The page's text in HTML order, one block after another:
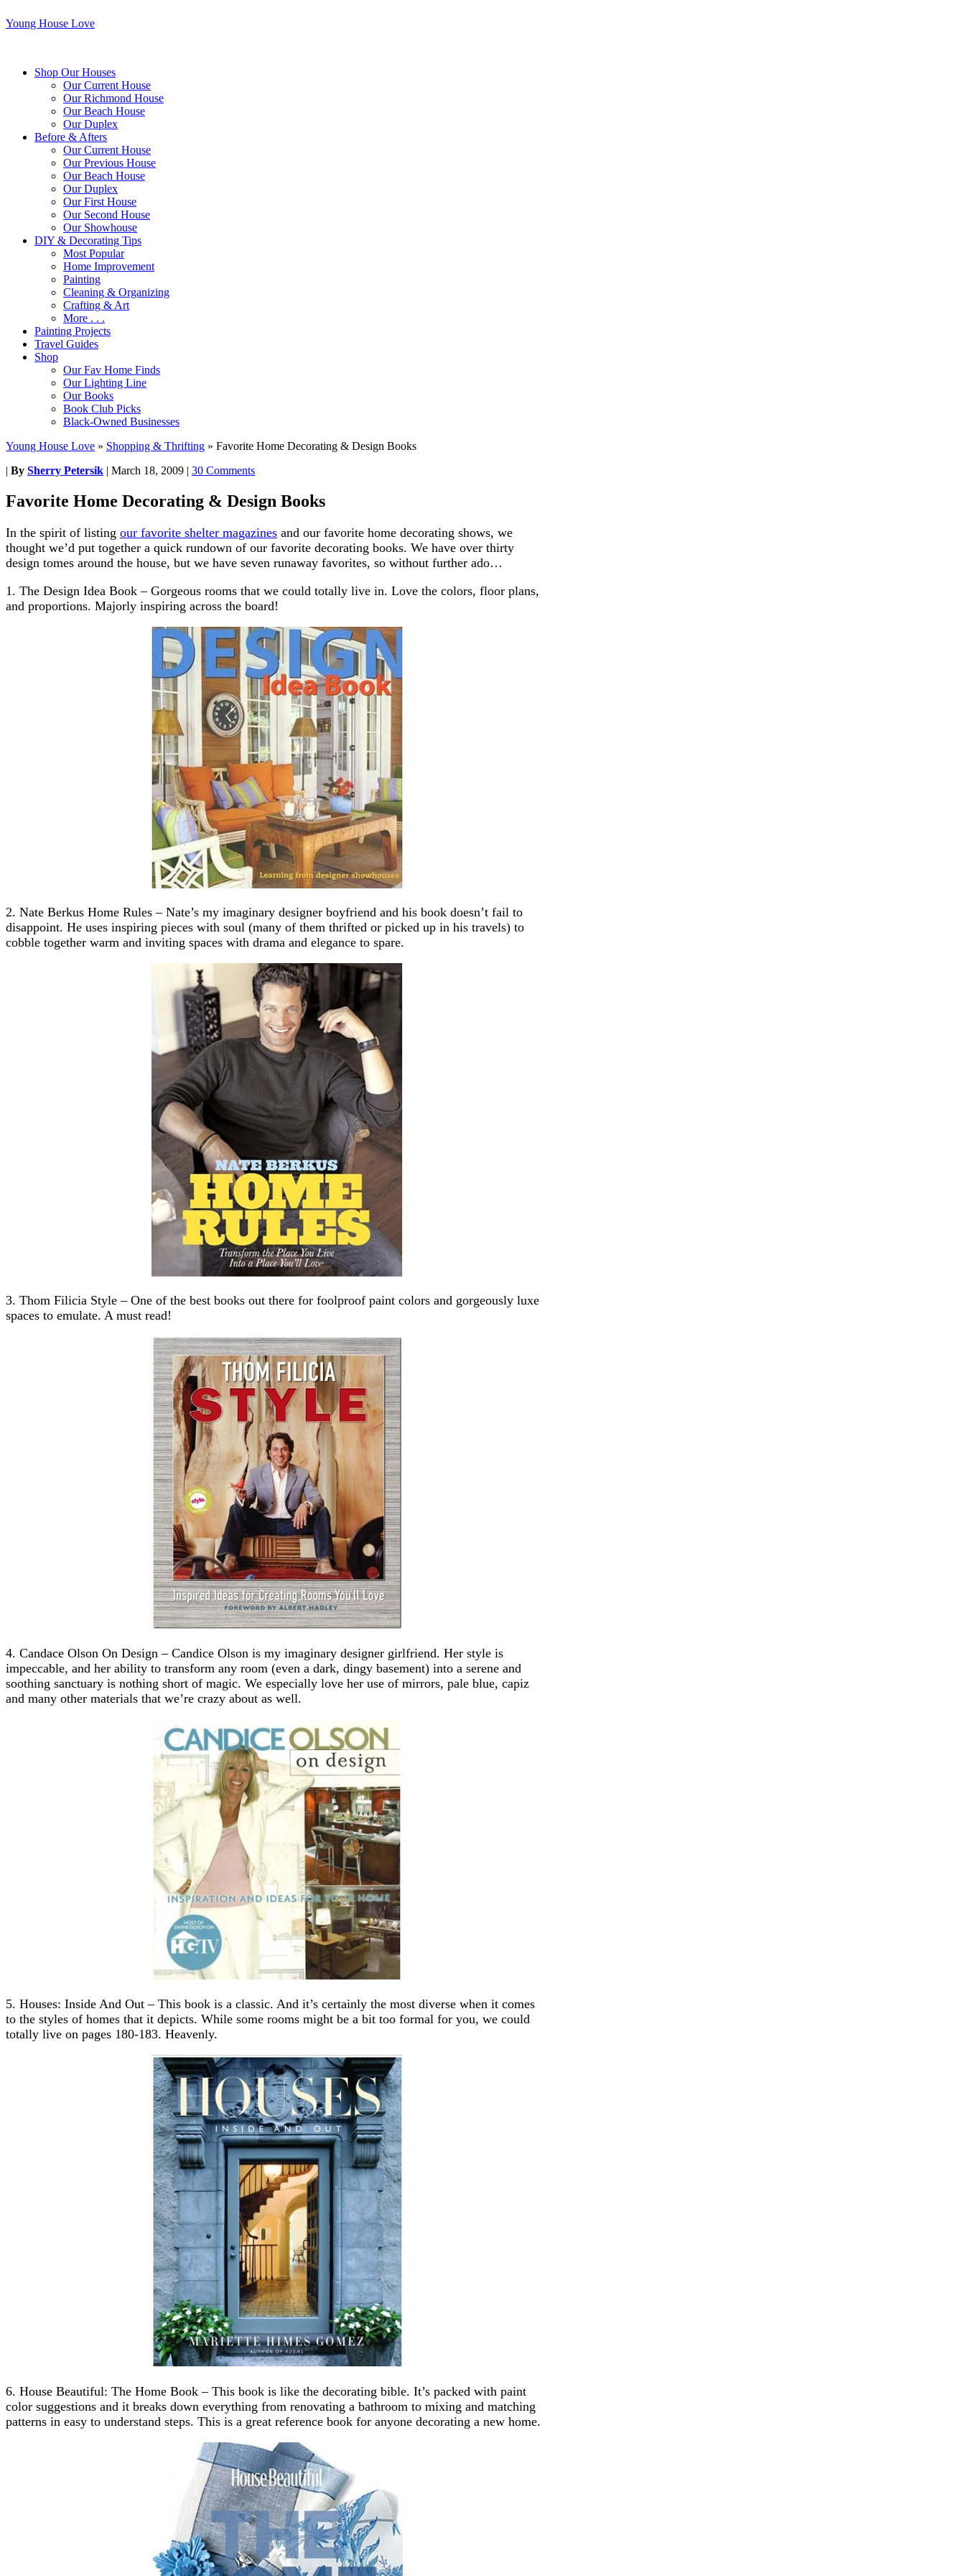
Young House Love
Shop Our Houses
Our Current House
Our Richmond House
Our Beach House
Our Duplex
Before & Afters
Our Current House
Our Previous House
Our Beach House
Our Duplex
Our First House
Our Second House
Our Showhouse
DIY & Decorating Tips
Most Popular
Home Improvement
Painting
Cleaning & Organizing
Crafting & Art
More . . .
Painting Projects
Travel Guides
Shop
Our Fav Home Finds
Our Lighting Line
Our Books
Book Club Picks
Black-Owned Businesses
Young House Love » Shopping & Thrifting » Favorite Home Decorating & Design Books
| By Sherry Petersik | March 18, 2009 | 30 Comments
Favorite Home Decorating & Design Books
In the spirit of listing our favorite shelter magazines and our favorite home decorating shows, we
thought we’d put together a quick rundown of our favorite decorating books. We have over thirty
design tomes around the house, but we have seven runaway favorites, so without further ado…
1. The Design Idea Book – Gorgeous rooms that we could totally live in. Love the colors, floor plans,
and proportions. Majorly inspiring across the board!
2. Nate Berkus Home Rules – Nate’s my imaginary designer boyfriend and his book doesn’t fail to
disappoint. He uses inspiring pieces with soul (many of them thrifted or picked up in his travels) to
cobble together warm and inviting spaces with drama and elegance to spare.
3. Thom Filicia Style – One of the best books out there for foolproof paint colors and gorgeously luxe
spaces to emulate. A must read!
4. Candace Olson On Design – Candice Olson is my imaginary designer girlfriend. Her style is
impeccable, and her ability to transform any room (even a dark, dingy basement) into a serene and
soothing sanctuary is nothing short of magic. We especially love her use of mirrors, pale blue, capiz
and many other materials that we’re crazy about as well.
5. Houses: Inside And Out – This book is a classic. And it’s certainly the most diverse when it comes
to the styles of homes that it depicts. While some rooms might be a bit too formal for you, we could
totally live on pages 180-183. Heavenly.
6. House Beautiful: The Home Book – This book is like the decorating bible. It’s packed with paint
color suggestions and it breaks down everything from renovating a bathroom to mixing and matching
patterns in easy to understand steps. This is a great reference book for anyone decorating a new home.